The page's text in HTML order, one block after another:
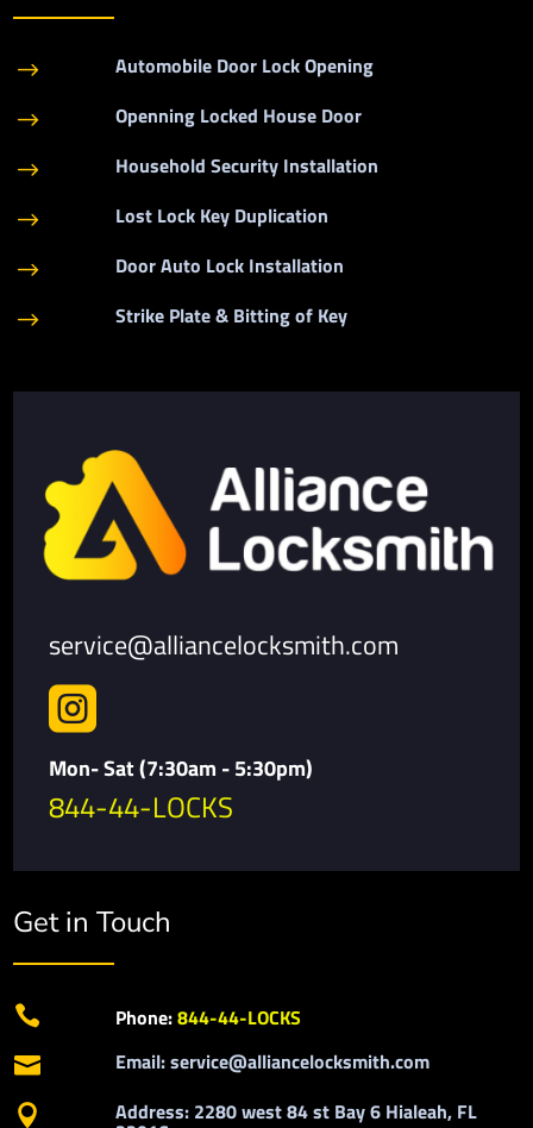
$ Automobile Door Lock Opening
$ Openning Locked House Door
$ Household Security Installation
$ Lost Lock Key Duplication
$ Door Auto Lock Installation
$ Strike Plate & Bitting of Key
service@alliancelocksmith.com

Mon- Sat (7:30am - 5:30pm)
844-44-LOCKS
Get in Touch
 Phone:844-44-LOCKS
 Email: service@alliancelocksmith.com
 Address: 2280 west 84 st Bay 6 Hialeah, FL